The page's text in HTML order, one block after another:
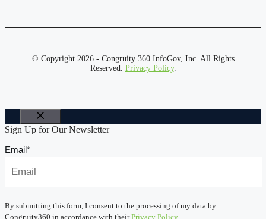
© Copyright 2026 - Congruity 360 InfoGov, Inc. All Rights
Reserved. Privacy Policy.
Close
Sign Up for Our Newsletter
Email*
By submitting this form, I consent to the processing of my data by
Congruity360 in accordance with theirPrivacy Policy.